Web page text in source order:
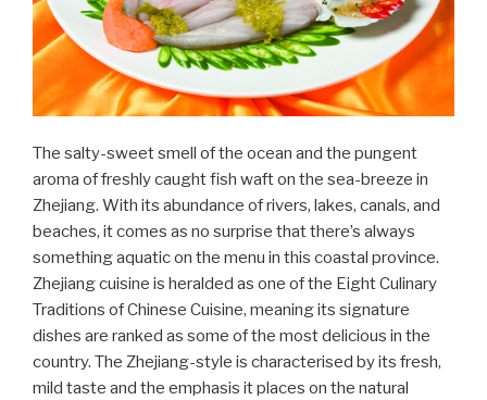
The salty-sweet smell of the ocean and the pungent
aroma of freshly caught fish waft on the sea-breeze in
Zhejiang. With its abundance of rivers, lakes, canals, and
beaches, it comes as no surprise that there’s always
something aquatic on the menu in this coastal province.
Zhejiang cuisine is heralded as one of the Eight Culinary
Traditions of Chinese Cuisine, meaning its signature
dishes are ranked as some of the most delicious in the
country. The Zhejiang-style is characterised by its fresh,
mild taste and the emphasis it places on the natural